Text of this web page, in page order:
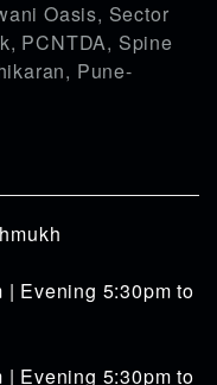
Oasis, Sector
PCNTDA, Spine
Pune-
| Evening 5:30pm to
| Evening 5:30pm to